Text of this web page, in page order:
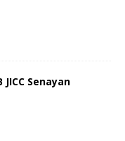
Senayan